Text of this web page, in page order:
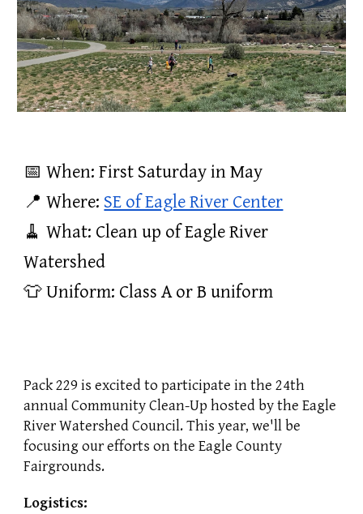
📅 When: First Saturday in May
📍 Where: SE of Eagle River Center
🧹 What: Clean up of Eagle River
Watershed
👕 Uniform: Class A or B uniform
Pack 229 is excited to participate in the 24th
annual Community Clean-Up hosted by the Eagle
River Watershed Council. This year, we'll be
focusing our efforts on the Eagle County
Fairgrounds.
Logistics: